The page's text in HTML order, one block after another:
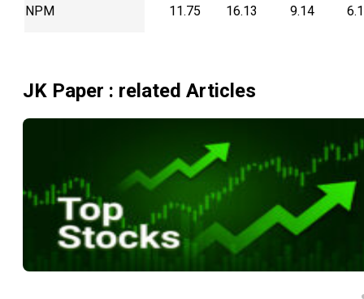
NPM 11.75 16.13 9.14
JK Paper : related Articles